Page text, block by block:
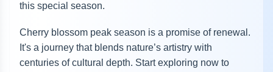
this special season.
Cherry blossom peak season is a promise of renewal.
It's a journey that blends nature’s artistry with
centuries of cultural depth. Start exploring now to